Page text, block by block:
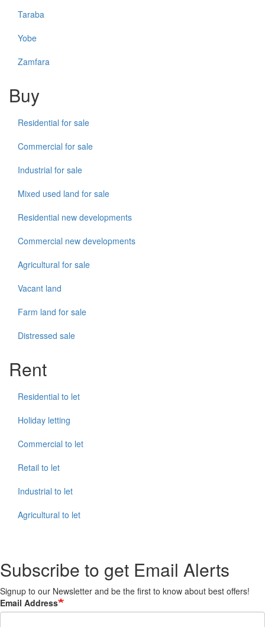
Taraba
Yobe
Zamfara
Buy
Residential for sale
Commercial for sale
Industrial for sale
Mixed used land for sale
Residential new developments
Commercial new developments
Agricultural for sale
Vacant land
Farm land for sale
Distressed sale
Rent
Residential to let
Holiday letting
Commercial to let
Retail to let
Industrial to let
Agricultural to let
Subscribe to get Email Alerts
Signup to our Newsletter and be the first to know about best offers!
Email Address